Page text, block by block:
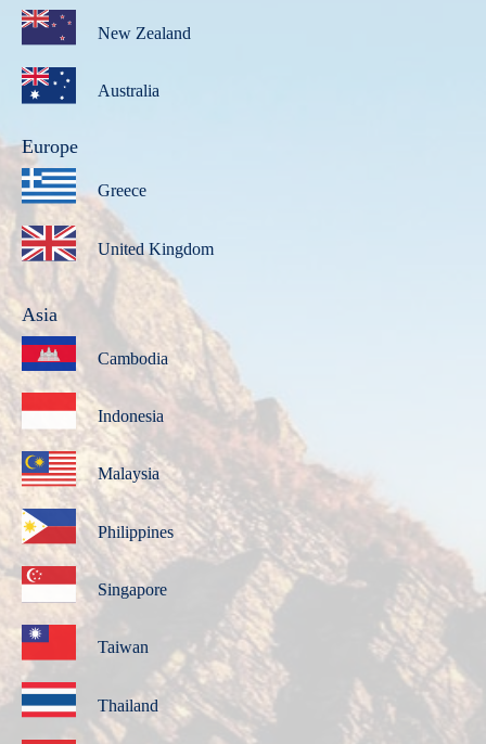
New Zealand
Australia
Europe
Greece
United Kingdom
Asia
Cambodia
Indonesia
Malaysia
Philippines
Singapore
Taiwan
Thailand